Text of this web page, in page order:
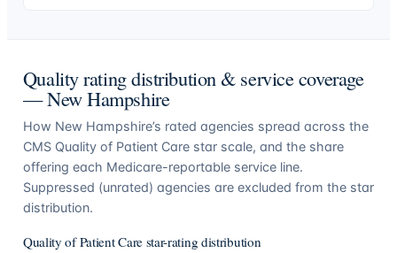
Quality rating distribution & service coverage
—New Hampshire
How New Hampshire’s rated agencies spread across the
CMS Quality of Patient Care star scale, and the share
offering each Medicare-reportable service line.
Suppressed (unrated) agencies are excluded from the star
distribution.
Quality of Patient Care star-rating distribution